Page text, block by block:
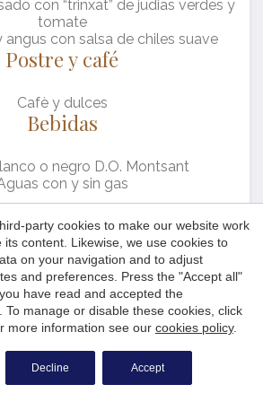
con “trinxat” de judias verdes y
tomate
angus con salsa de chiles suave
Postre y café
Cafè y dulces
Bebidas
o negro D.O. Montsant
con y sin gas
63,00 € (IVA incluido)*
mesas completas
- Begur 17255 · Costa Brava, Girona
972 62 20 58 +34 972 62 45 62
party cookies to make our website work
content. Likewise, we use cookies to
on your navigation and to adjust
and preferences. Press the "Accept all"
have read and accepted the
To manage or disable these cookies, click
more information see our cookies policy.
Decline Accept
The information collected
cookies is used to measure the activity
of user navigation profiles in
based on the analysis of
by the users of the service. They
of our services and to offer a better
recommended products.
used to store information about the
choices of the user through the
the browsing habits on the website and
to the user's browsing profile.
Accept all